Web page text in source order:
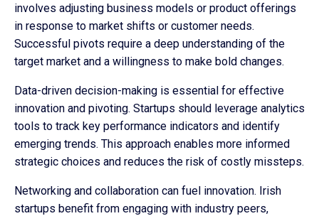
involves adjusting business models or product offerings
in response to market shifts or customer needs.
Successful pivots require a deep understanding of the
target market and a willingness to make bold changes.
Data-driven decision-making is essential for effective
innovation and pivoting. Startups should leverage analytics
tools to track key performance indicators and identify
emerging trends. This approach enables more informed
strategic choices and reduces the risk of costly missteps.
Networking and collaboration can fuel innovation. Irish
startups benefit from engaging with industry peers,